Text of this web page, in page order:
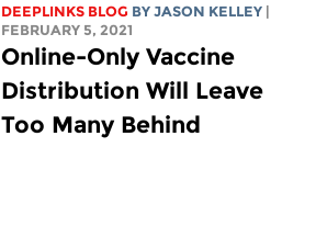
DEEPLINKS BLOG BYJASON KELLEY |
FEBRUARY 5, 2021
Online-Only Vaccine
Distribution Will Leave
Too Many Behind